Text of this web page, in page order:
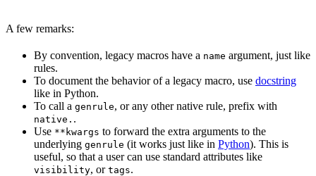
A few remarks:
By convention, legacy macros have a name argument, just like
rules.
To document the behavior of a legacy macro, use docstring
like in Python.
To call a genrule, or any other native rule, prefix with
native. .
Use **kwargs to forward the extra arguments to the
underlying genrule (it works just like in Python). This is
useful, so that a user can use standard attributes like
visibility, or tags.